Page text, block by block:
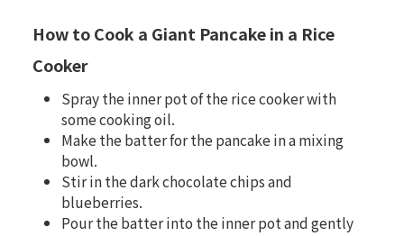
How to Cook a Giant Pancake in a Rice
Cooker
Spray the inner pot of the rice cooker with
some cooking oil.
Make the batter for the pancake in a mixing
bowl.
Stir in the dark chocolate chips and
blueberries.
Pour the batter into the inner pot and gently